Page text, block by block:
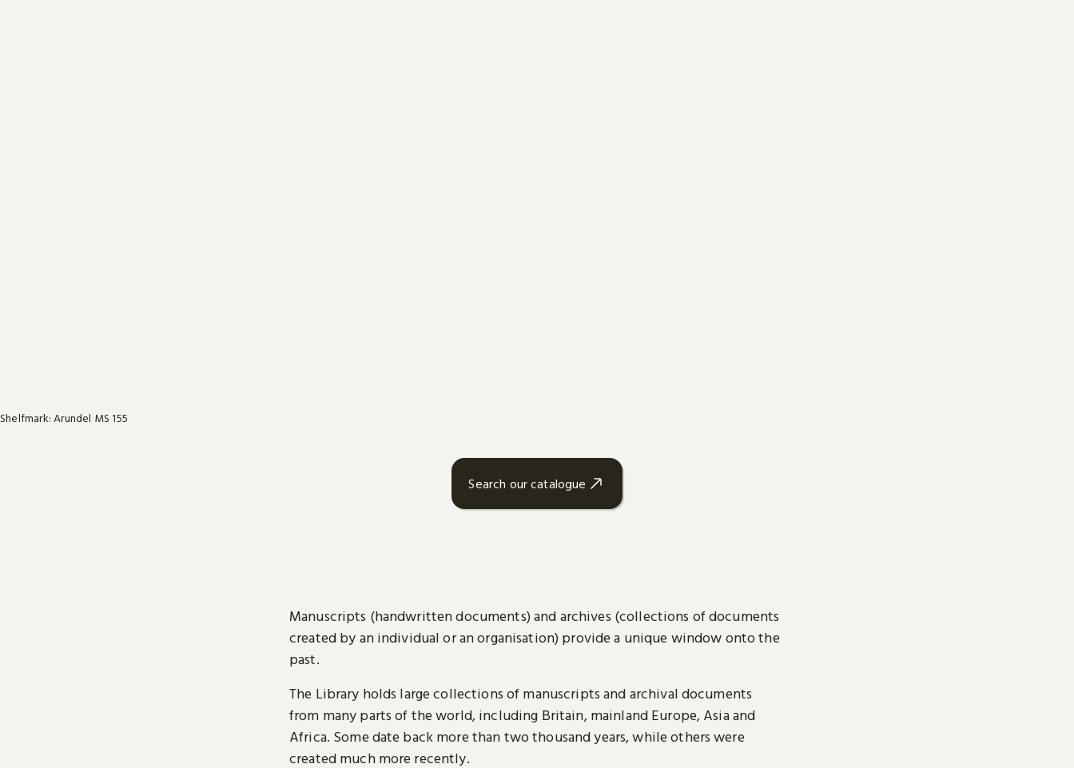
Shelfmark: Arundel MS 155
Search our catalogue
Manuscripts (handwritten documents) and archives (collections of documents
created by an individual or an organisation) provide a unique window onto the
past.
The Library holds large collections of manuscripts and archival documents
from many parts of the world, including Britain, mainland Europe, Asia and
Africa. Some date back more than two thousand years, while others were
created much more recently.